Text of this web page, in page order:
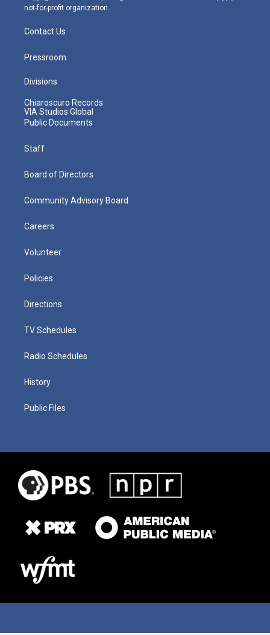
not-for-profit organization.
Contact Us
Pressroom
Divisions
Chiaroscuro Records
VIA Studios Global
Public Documents
Staff
Board of Directors
Community Advisory Board
Careers
Volunteer
Policies
Directions
TV Schedules
Radio Schedules
History
Public Files